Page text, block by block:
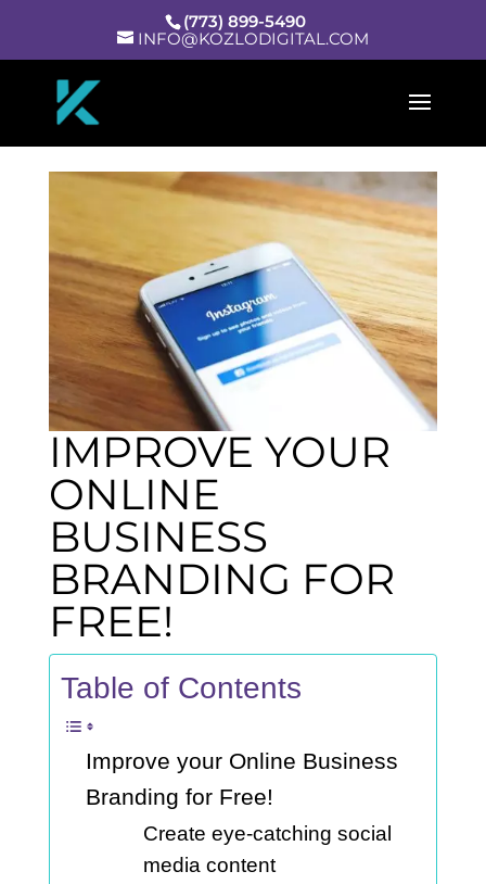
(773) 899-5490
INFO@KOZLODIGITAL.COM
IMPROVE YOUR
ONLINE
BUSINESS
BRANDING FOR
FREE!
Table of Contents
Improve your Online Business
Branding for Free!
Create eye-catching social
media content